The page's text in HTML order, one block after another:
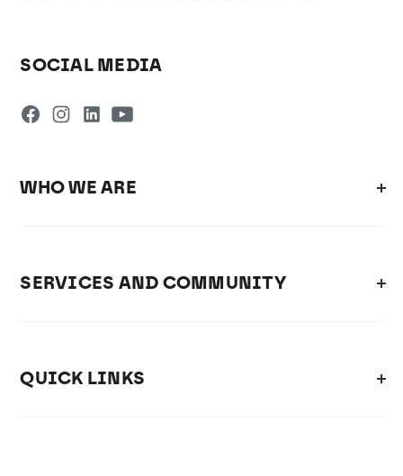
SOCIAL MEDIA
WHO WE ARE
SERVICES AND COMMUNITY
QUICK LINKS